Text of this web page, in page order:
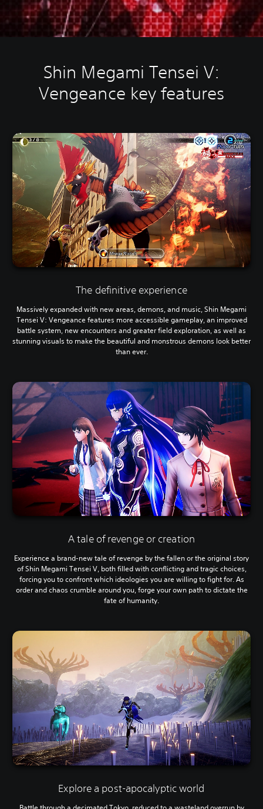
Shin Megami Tensei V:
Vengeance key features
The definitive experience
Massively expanded with new areas, demons, and music, Shin Megami
Tensei V: Vengeance features more accessible gameplay, an improved
battle system, new encounters and greater field exploration, as well as
stunning visuals to make the beautiful and monstrous demons look better
than ever.
A tale of revenge or creation
Experience a brand-new tale of revenge by the fallen or the original story
of Shin Megami Tensei V, both filled with conflicting and tragic choices,
forcing you to confront which ideologies you are willing to fight for. As
order and chaos crumble around you, forge your own path to dictate the
fate of humanity.
Explore a post-apocalyptic world